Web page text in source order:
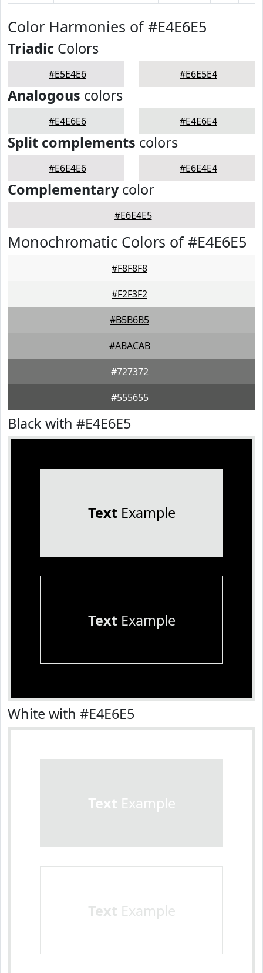
Color Harmonies of #E4E6E5
Triadic Colors
#E5E4E6 #E6E5E4
Analogous colors
#E4E6E6 #E4E6E4
Split complements colors
#E6E4E6 #E6E4E4
Complementarycolor
#E6E4E5
Monochromatic Colors of #E4E6E5
#F8F8F8
#F2F3F2
#B5B6B5
#ABACAB
#727372
#555655
Black with #E4E6E5
TextExample
TextExample
White with #E4E6E5
Text Example
Text Example